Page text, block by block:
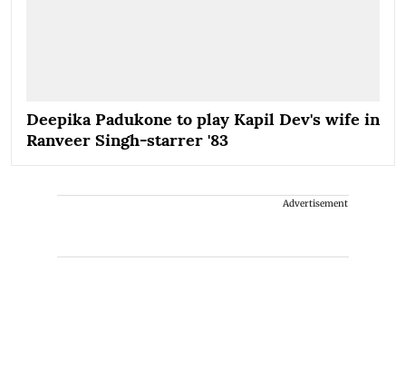
Deepika Padukone to play Kapil Dev's wife in
Ranveer Singh-starrer '83
Advertisement